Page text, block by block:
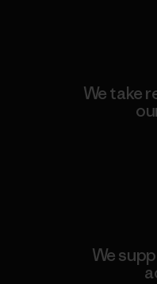
We take
We